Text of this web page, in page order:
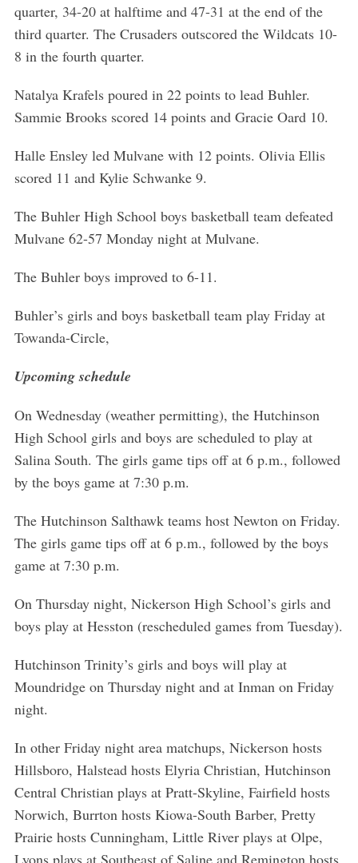
quarter, 34-20 at halftime and 47-31 at the end of the
third quarter. The Crusaders outscored the Wildcats 10-
8 in the fourth quarter.
Natalya Krafels poured in 22 points to lead Buhler.
Sammie Brooks scored 14 points and Gracie Oard 10.
Halle Ensley led Mulvane with 12 points. Olivia Ellis
scored 11 and Kylie Schwanke 9.
The Buhler High School boys basketball team defeated
Mulvane 62-57 Monday night at Mulvane.
The Buhler boys improved to 6-11.
Buhler’s girls and boys basketball team play Friday at
Towanda-Circle,
Upcoming schedule
On Wednesday (weather permitting), the Hutchinson
High School girls and boys are scheduled to play at
Salina South. The girls game tips off at 6 p.m., followed
by the boys game at 7:30 p.m.
The Hutchinson Salthawk teams host Newton on Friday.
The girls game tips off at 6 p.m., followed by the boys
game at 7:30 p.m.
On Thursday night, Nickerson High School’s girls and
boys play at Hesston (rescheduled games from Tuesday).
Hutchinson Trinity’s girls and boys will play at
Moundridge on Thursday night and at Inman on Friday
night.
In other Friday night area matchups, Nickerson hosts
Hillsboro, Halstead hosts Elyria Christian, Hutchinson
Central Christian plays at Pratt-Skyline, Fairfield hosts
Norwich, Burrton hosts Kiowa-South Barber, Pretty
Prairie hosts Cunningham, Little River plays at Olpe,